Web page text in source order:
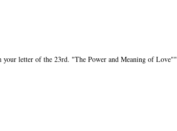
your letter of the 23rd. "The Power and Meaning of Love""